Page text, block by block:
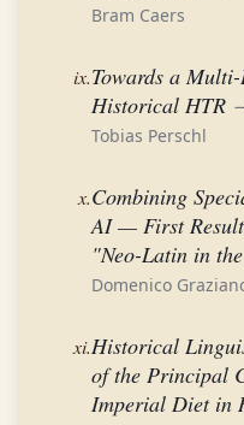
Bram Caers
ix.Towards a
Historical HTR
Tobias Perschl
x.Combining
AI — First
"Neo-Latin in
Domenico
xi.Historical
of the Principal
Imperial Diet in